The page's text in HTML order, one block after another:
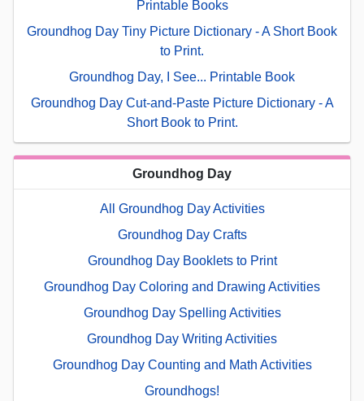
Printable Books
Groundhog Day Tiny Picture Dictionary - A Short Book
to Print.
Groundhog Day, I See... Printable Book
Groundhog Day Cut-and-Paste Picture Dictionary - A
Short Book to Print.
Groundhog Day
All Groundhog Day Activities
Groundhog Day Crafts
Groundhog Day Booklets to Print
Groundhog Day Coloring and Drawing Activities
Groundhog Day Spelling Activities
Groundhog Day Writing Activities
Groundhog Day Counting and Math Activities
Groundhogs!